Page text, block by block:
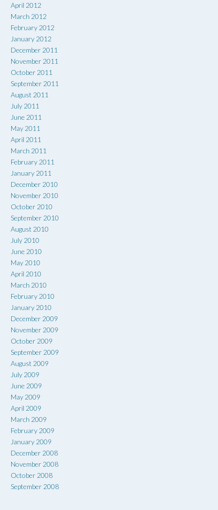
April 2012
March 2012
February 2012
January 2012
December 2011
November 2011
October 2011
September 2011
August 2011
July 2011
June 2011
May 2011
April 2011
March 2011
February 2011
January 2011
December 2010
November 2010
October 2010
September 2010
August 2010
July 2010
June 2010
May 2010
April 2010
March 2010
February 2010
January 2010
December 2009
November 2009
October 2009
September 2009
August 2009
July 2009
June 2009
May 2009
April 2009
March 2009
February 2009
January 2009
December 2008
November 2008
October 2008
September 2008